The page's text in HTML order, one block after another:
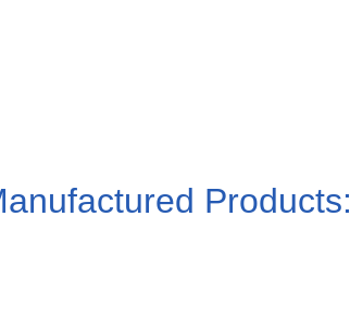
Products: